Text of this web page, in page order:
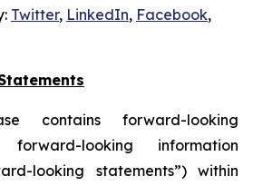
Twitter, LinkedIn, Facebook,
contains forward-looking
looking information
looking statements”) within